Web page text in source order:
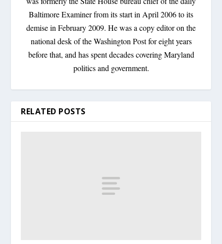
Baltimore Examiner from its start in April 2006 to its
demise in February 2009. He was a copy editor on the
national desk of the Washington Post for eight years
before that, and has spent decades covering Maryland
politics and government.
RELATED POSTS